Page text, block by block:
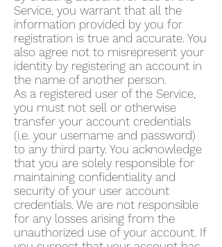
Service, you warrant that all the
information provided by you for
registration is true and accurate. You
also agree not to misrepresent your
identity by registering an account in
the name of another person.
As a registered user of the Service,
you must not sell or otherwise
transfer your account credentials
(i.e. your username and password)
to any third party. You acknowledge
that you are solely responsible for
maintaining confidentiality and
security of your user account
credentials. We are not responsible
for any losses arising from the
unauthorized use of your account. If